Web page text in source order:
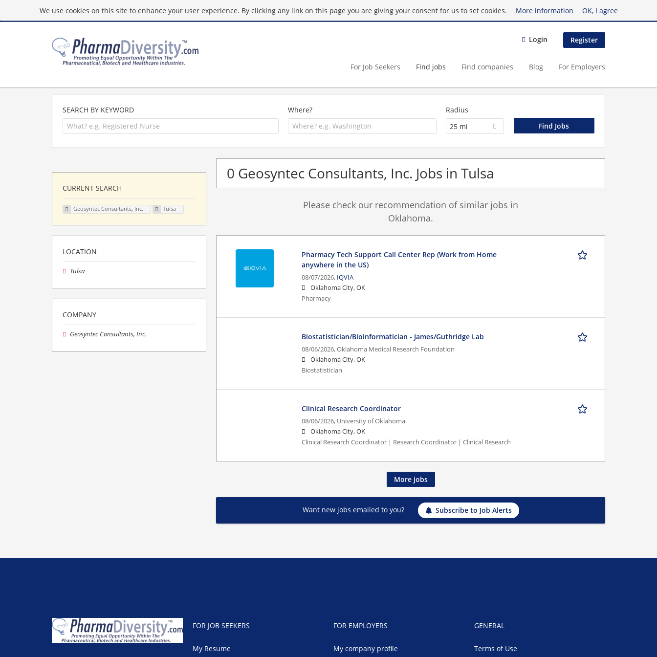
We use cookies on this site to enhance your user experience. By clicking any link on this page you are giving your consent for us to set cookies. More information OK, I agree
Login Register
For Job Seekers Find jobs Find companies Blog For Employers
SEARCH BY KEYWORD Where?
Radius
25 mi
0 Geosyntec Consultants, Inc. Jobs in Tulsa
Please check our recommendation of similar jobs in
Oklahoma.
Pharmacy Tech Support Call Center Rep (Work from Home
anywhere in the US)
08/07/2026, IQVIA
Oklahoma City, OK
Pharmacy
Biostatistician/Bioinformatician - James/Guthridge Lab
08/06/2026,Oklahoma Medical Research Foundation
Oklahoma City, OK
Biostatistician
Clinical Research Coordinator
08/06/2026, University of Oklahoma
Oklahoma City, OK
Clinical Research Coordinator | Research Coordinator | Clinical Research
More jobs
Want new jobs emailed to you? Subscribe to Job Alerts
CURRENT SEARCH
Geosyntec Consultants, Inc. Tulsa
LOCATION
Tulsa
COMPANY
Geosyntec Consultants, Inc.
FOR JOB SEEKERS
My Resume
FOR EMPLOYERS
My company profile
GENERAL
Terms of Use